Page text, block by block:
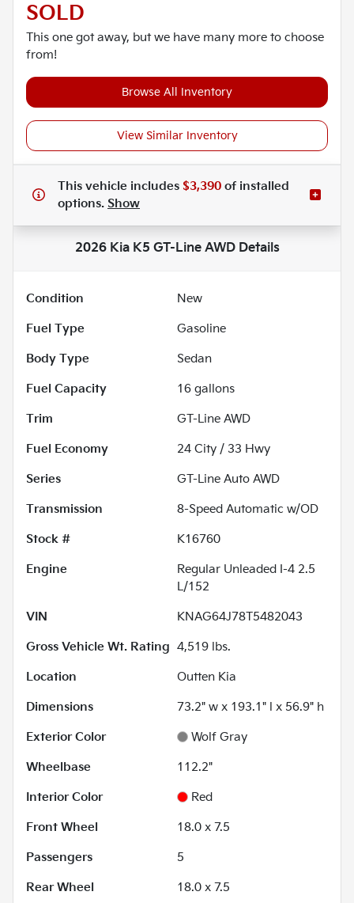
SOLD
This one got away, but we have many more to choose
from!
Browse All Inventory
View Similar Inventory
This vehicle includes $3,390 of installed
options. Show
2026 Kia K5 GT-Line AWDDetails
Condition
New
Fuel Type
Gasoline
Body Type
Sedan
Fuel Capacity
16 gallons
Trim
GT-Line AWD
Fuel Economy
24 City / 33 Hwy
Series
GT-Line Auto AWD
Transmission
8-Speed Automatic w/OD
Stock #
K16760
Engine
Regular Unleaded I-4 2.5
L/152
VIN
KNAG64J78T5482043
Gross Vehicle Wt. Rating 4,519 lbs.
Location
Outten Kia
Dimensions
73.2" w x 193.1" l x 56.9" h
Exterior Color
Wolf Gray
Wheelbase
112.2"
Interior Color
Red
Front Wheel
18.0 x 7.5
Passengers
5
Rear Wheel
18.0 x 7.5